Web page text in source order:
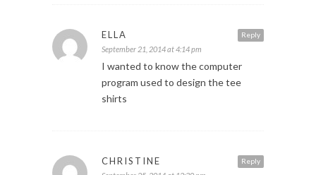
Reply
ELLA
September 21, 2014 at 4:14 pm
I wanted to know the computer
program used to design the tee
shirts
Reply
CHRISTINE